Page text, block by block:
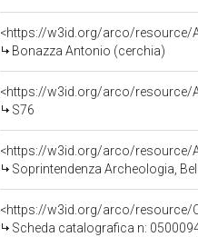
<https://w3id.org/arco/resource/
Bonazza Antonio (cerchia)
<https://w3id.org/arco/resource/
S76
<https://w3id.org/arco/resource/
Soprintendenza Archeologia,
<https://w3id.org/arco/resource/
Scheda catalografica n: